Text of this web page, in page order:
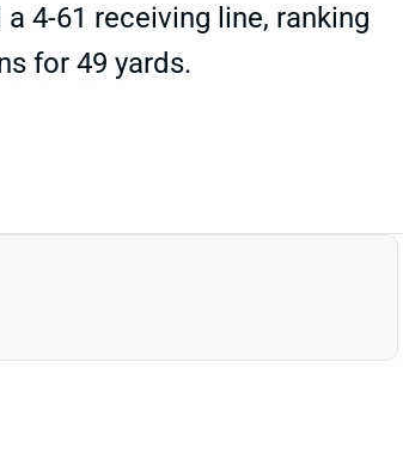
4-61 receiving line, ranking
for 49 yards.